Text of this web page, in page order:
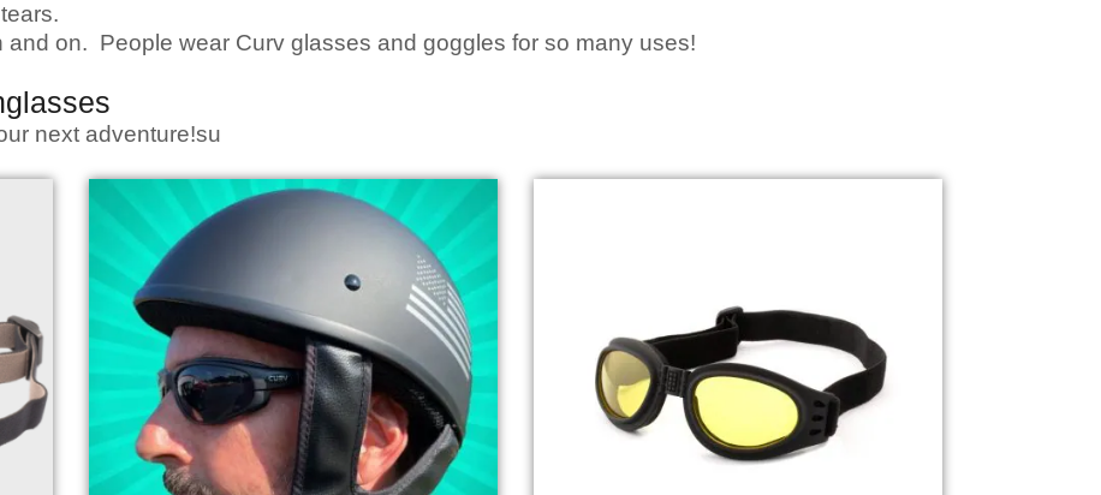
and on. People wear Curv glasses and goggles for so many uses!
next adventure!su